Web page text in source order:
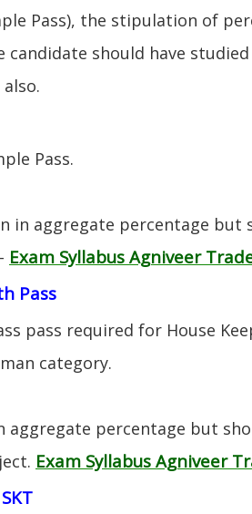
Pass), the stipulation of
candidate should have
Pass.
in aggregate percentage but
Exam Syllabus Agniveer
Pass
pass required for House
category.
aggregate percentage but
Exam Syllabus Agniveer